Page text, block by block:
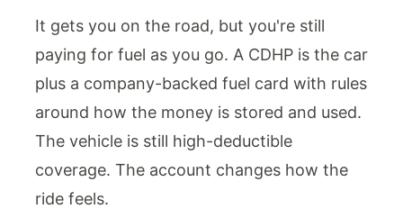
It gets you on the road, but you're still
paying for fuel as you go. A CDHP is the car
plus a company-backed fuel card with rules
around how the money is stored and used.
The vehicle is still high-deductible
coverage. The account changes how the
ride feels.